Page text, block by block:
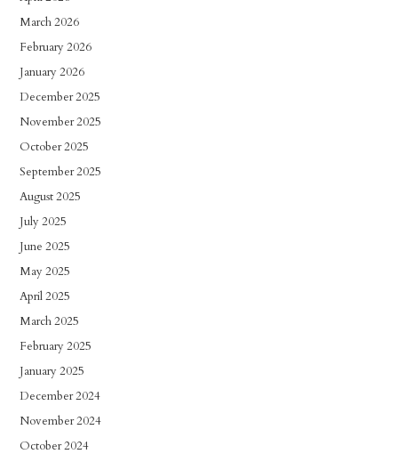
March 2026
February 2026
January 2026
December 2025
November 2025
October 2025
September 2025
August 2025
July 2025
June 2025
May 2025
April 2025
March 2025
February 2025
January 2025
December 2024
November 2024
October 2024